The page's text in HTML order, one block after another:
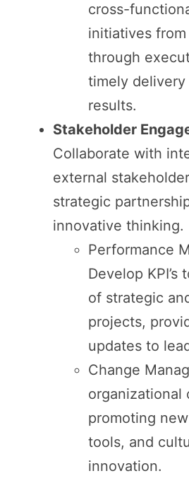
cross-
initiatives
through
timely delivery
results.
Stakeholder
Collaborate with
external
strategic
innovative thinking.
Performance
Develop KPI’s
of strategic
projects,
updates to
Change
organizational
promoting
tools, and
innovation.